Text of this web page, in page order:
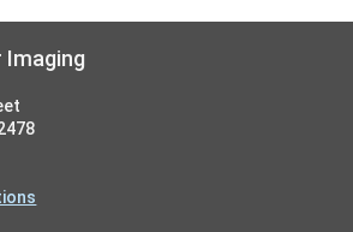
Imaging